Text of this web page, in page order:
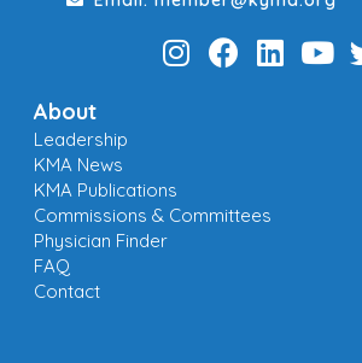
About
Leadership
KMA News
KMA Publications
Commissions & Committees
Physician Finder
FAQ
Contact